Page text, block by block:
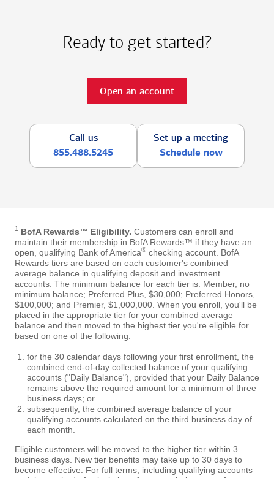
Ready to get started?
Open an account
Call us
855.488.5245
Set up a meeting
Schedule now
1 BofA Rewards™ Eligibility. Customers can enroll and
maintain their membership in BofA Rewards™ if they have an
open, qualifying Bank of America® checking account. BofA
Rewards tiers are based on each customer's combined
average balance in qualifying deposit and investment
accounts. The minimum balance for each tier is: Member, no
minimum balance; Preferred Plus, $30,000; Preferred Honors,
$100,000; and Premier, $1,000,000. When you enroll, you'll be
placed in the appropriate tier for your combined average
balance and then moved to the highest tier you're eligible for
based on one of the following:
for the 30 calendar days following your first enrollment, the
combined end-of-day collected balance of your qualifying
accounts ("Daily Balance"), provided that your Daily Balance
remains above the required amount for a minimum of three
business days; or
subsequently, the combined average balance of your
qualifying accounts calculated on the third business day of
each month.
Eligible customers will be moved to the higher tier within 3
business days. New tier benefits may take up to 30 days to
become effective. For full terms, including qualifying accounts